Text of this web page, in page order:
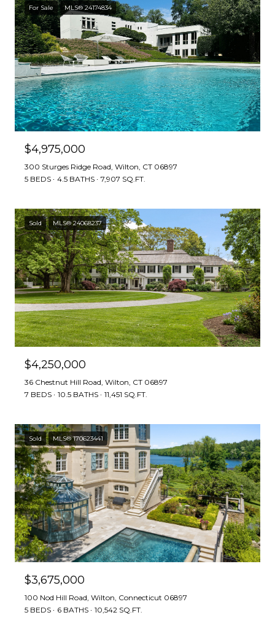
For Sale MLS® 24174834
$4,975,000
300 Sturges Ridge Road, Wilton, CT 06897
5 BEDS
4.5 BATHS 7,907 SQ.FT.
Sold MLS® 24068237
$4,250,000
36 Chestnut Hill Road, Wilton, CT 06897
7 BEDS
10.5 BATHS 11,451 SQ.FT.
Sold MLS® 170623441
$3,675,000
100 Nod Hill Road, Wilton, Connecticut 06897
5 BEDS
6 BATHS 10,542 SQ.FT.